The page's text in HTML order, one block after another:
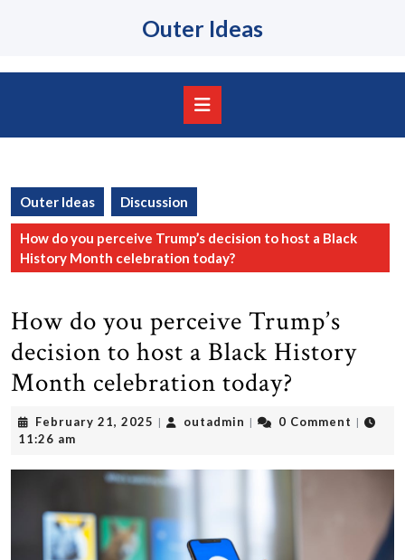
Outer Ideas
Outer Ideas Discussion
How do you perceive Trump’s decision to host a Black
History Month celebration today?
How do you perceive Trump’s
decision to host a Black History
Month celebration today?
February 21, 2025 February
| outadmin outadmin
| 0 Comment |
11:26 am